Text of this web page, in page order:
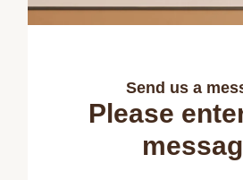
Send us a
Please